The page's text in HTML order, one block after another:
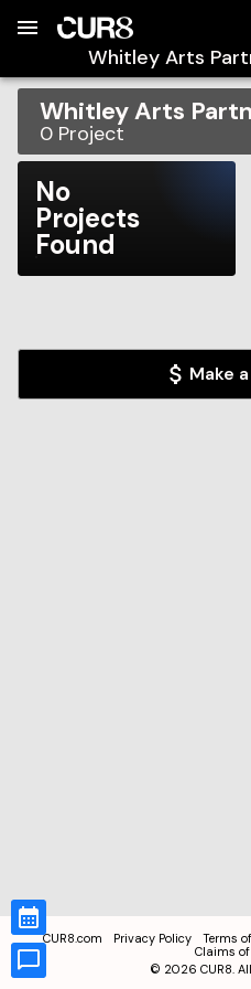
Whitley Arts
Whitley Arts
0 Project
No
Projects
Found
Make
CUR8.com Privacy Policy Terms
Claims
© 2026 CUR8.